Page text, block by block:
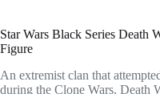
Star Wars Black Series Death
Figure
An extremist clan that
during the Clone Wars, Death